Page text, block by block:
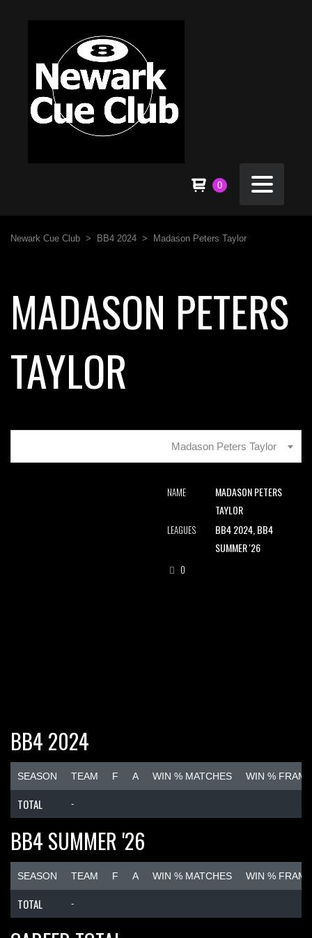
0
Newark Cue Club > BB4 2024 > Madason Peters Taylor
MADASON PETERS
TAYLOR
Madason Peters Taylor
NAME
MADASON PETERS
TAYLOR
LEAGUES
BB4 2024, BB4
SUMMER '26
0
BB4 2024
SEASON TEAM F A WIN % MATCHES WIN %
TOTAL -
BB4 SUMMER '26
SEASON TEAM F A WIN % MATCHES WIN %
TOTAL -